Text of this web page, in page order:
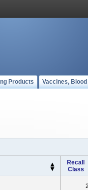
Products Vaccines,
Recall
Class
2